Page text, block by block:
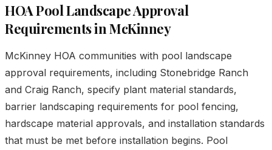
HOA Pool Landscape Approval
Requirements in McKinney
McKinney HOA communities with pool landscape
approval requirements, including Stonebridge Ranch
and Craig Ranch, specify plant material standards,
barrier landscaping requirements for pool fencing,
hardscape material approvals, and installation standards
that must be met before installation begins. Pool